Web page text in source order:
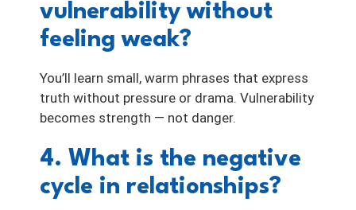
vulnerability without
feeling weak?
You’ll learn small, warm phrases that express
truth without pressure or drama. Vulnerability
becomes strength — not danger.
4. What is the negative
cycle in relationships?